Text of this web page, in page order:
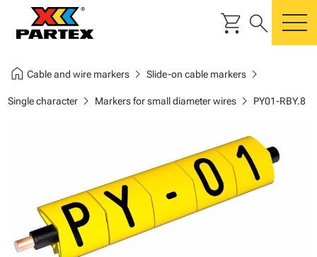
shopping_cart search
home Cable and wire markerschevron_right Slide-on cable markerschevron_right
Single characterchevron_right Markers for small diameter wireschevron_right PY01-RBY.8